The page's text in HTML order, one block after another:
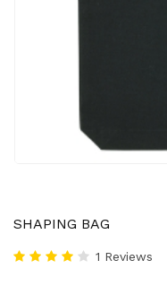
SHAPING BAG
1 Reviews